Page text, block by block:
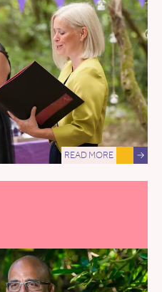
READ MORE →